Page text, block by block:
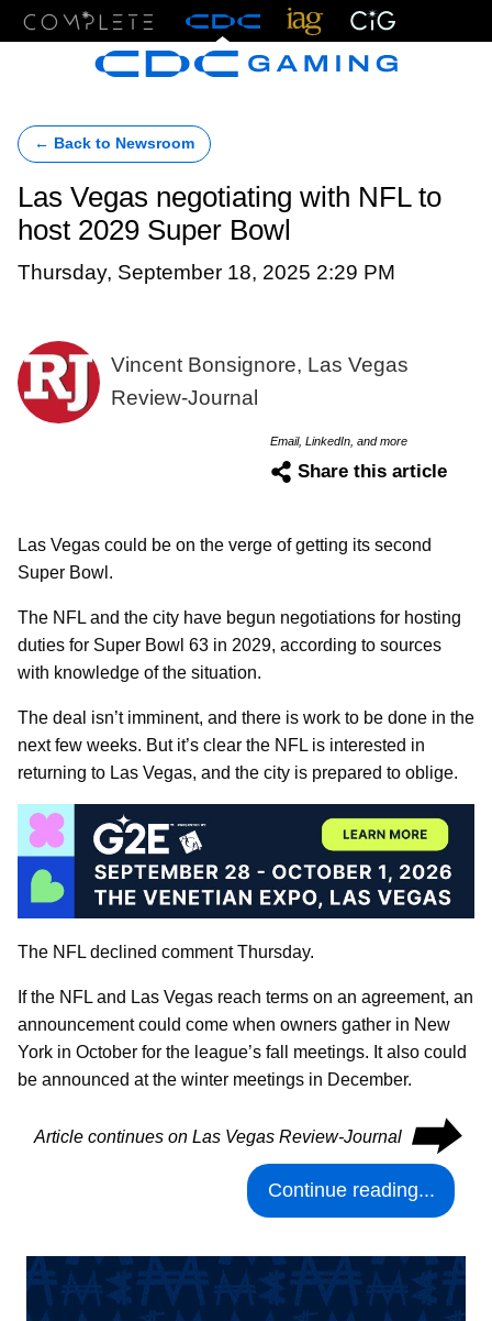
← Back to Newsroom
Las Vegas negotiating with NFL to
host 2029 Super Bowl
Thursday, September 18, 2025 2:29 PM
Vincent Bonsignore, Las Vegas
Review-Journal
Email, LinkedIn, and more
Share this article
Las Vegas could be on the verge of getting its second
Super Bowl.
The NFL and the city have begun negotiations for hosting
duties for Super Bowl 63 in 2029, according to sources
with knowledge of the situation.
The deal isn’t imminent, and there is work to be done in the
next few weeks. But it’s clear the NFL is interested in
returning to Las Vegas, and the city is prepared to oblige.
The NFL declined comment Thursday.
If the NFL and Las Vegas reach terms on an agreement, an
announcement could come when owners gather in New
York in October for the league’s fall meetings. It also could
be announced at the winter meetings in December.
Article continues on Las Vegas Review-Journal ⮕
Continue reading...